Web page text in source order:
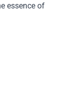
essence of